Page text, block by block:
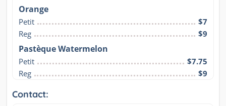
Orange
Petit
$7
Reg
$9
Pastèque Watermelon
Petit
$7.75
Reg
$9
Contact: